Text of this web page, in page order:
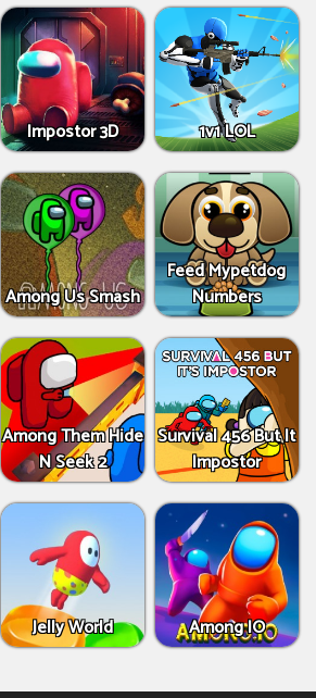
Impostor 3D 1v1 LOL
Among Us Smash
Feed Mypetdog
Numbers
Among Them Hide
N Seek 2
Survival 456 But It
Impostor
Jelly World Among IO